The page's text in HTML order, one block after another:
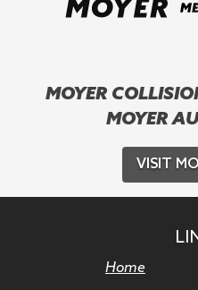
MOYER
MOYER
VISIT
Home